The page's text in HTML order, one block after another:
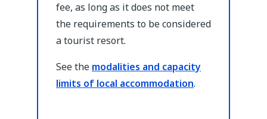
fee, as long as it does not meet
the requirements to be considered
a tourist resort.
See the modalities and capacity
limits of local accommodation.